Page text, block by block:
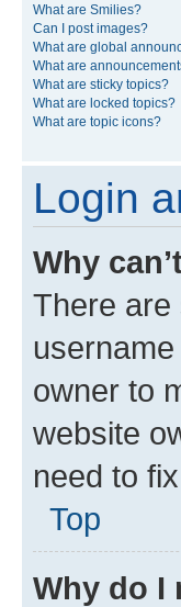
What are Smilies?
Can I post images?
What are global
What are
What are sticky topics?
What are locked topics?
What are topic icons?
Login
Why
There are
owner to
website
need to
Top
Why do I